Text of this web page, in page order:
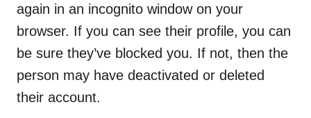
again in an incognito window on your
browser. If you can see their profile, you can
be sure they’ve blocked you. If not, then the
person may have deactivated or deleted
their account.